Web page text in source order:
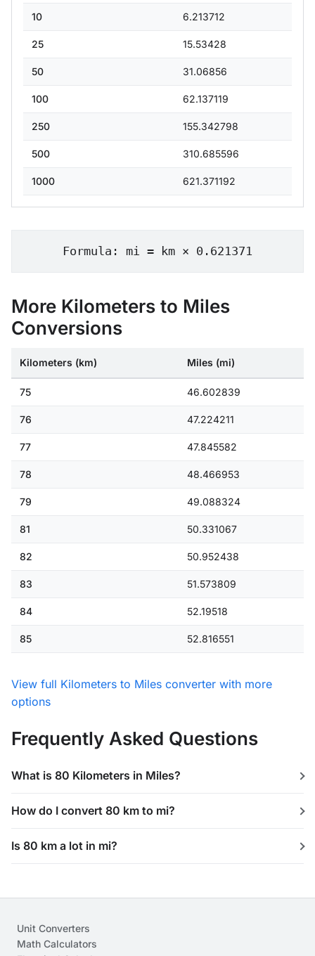
10 6.213712
25 15.53428
50 31.06856
100 62.137119
250 155.342798
500 310.685596
1000 621.371192
Formula: mi = km × 0.621371
More Kilometers to Miles
Conversions
Kilometers (km) Miles (mi)
75 46.602839
76 47.224211
77 47.845582
78 48.466953
79 49.088324
81 50.331067
82 50.952438
83 51.573809
84 52.19518
85 52.816551
View full Kilometers to Miles converter with more
options
Frequently Asked Questions
What is 80 Kilometers in Miles?
How do I convert 80 km to mi?
Is 80 km a lot in mi?
Unit Converters
Math Calculators